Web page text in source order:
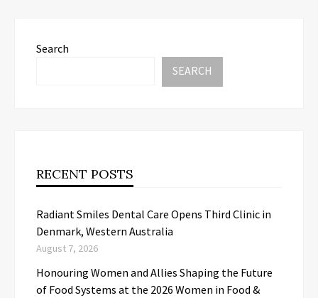
Search
SEARCH
RECENT POSTS
Radiant Smiles Dental Care Opens Third Clinic in
Denmark, Western Australia
August 7, 2026
Honouring Women and Allies Shaping the Future
of Food Systems at the 2026 Women in Food &